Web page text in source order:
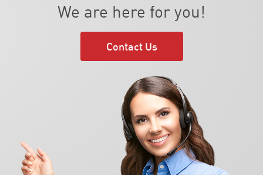
We are here for you!
Contact Us